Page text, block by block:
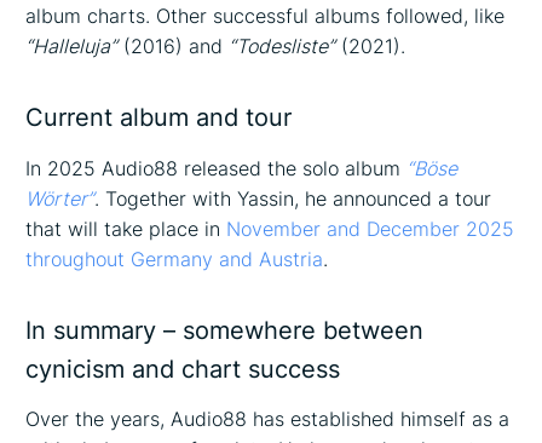
album charts. Other successful albums followed, like
“Halleluja”(2016) and “Todesliste”(2021).
Current album and tour
In 2025 Audio88 released the solo album “Böse
Wörter”. Together with Yassin, he announced a tour
that will take place in November and December 2025
throughout Germany and Austria.
In summary – somewhere between
cynicism and chart success
Over the years, Audio88 has established himself as a